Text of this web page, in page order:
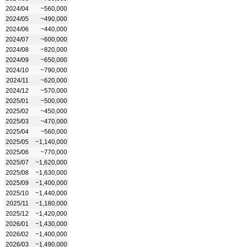
2024/04
~560,000
2024/05
~490,000
2024/06
~440,000
2024/07
~600,000
2024/08
~820,000
2024/09
~650,000
2024/10
~790,000
2024/11
~620,000
2024/12
~570,000
2025/01
~500,000
2025/02
~450,000
2025/03
~470,000
2025/04
~560,000
2025/05
~1,140,000
2025/06
~770,000
2025/07
~1,620,000
2025/08
~1,630,000
2025/09
~1,400,000
2025/10
~1,440,000
2025/11
~1,180,000
2025/12
~1,420,000
2026/01
~1,430,000
2026/02
~1,400,000
2026/03
~1,490,000